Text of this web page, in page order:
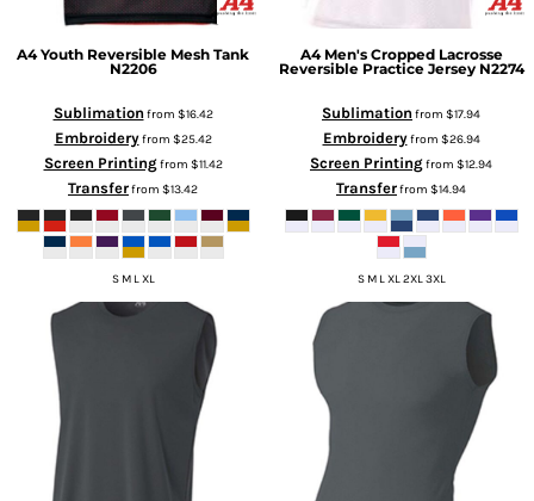
A4 Youth Reversible Mesh Tank
N2206
Sublimation from $16.42
Embroideryfrom $25.42
Screen Printingfrom $11.42
Transferfrom $13.42
S M L XL
A4 Men's Cropped Lacrosse
Reversible Practice Jersey N2274
Sublimation from $17.94
Embroideryfrom $26.94
Screen Printingfrom $12.94
Transferfrom $14.94
S M L XL 2XL 3XL